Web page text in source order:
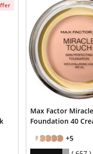
Max Factor
Foundation 40
+5